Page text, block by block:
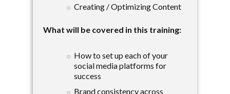
Creating / Optimizing Content
What will be covered in this training:
How to set up each of your
social media platforms for
success
Brand consistency across